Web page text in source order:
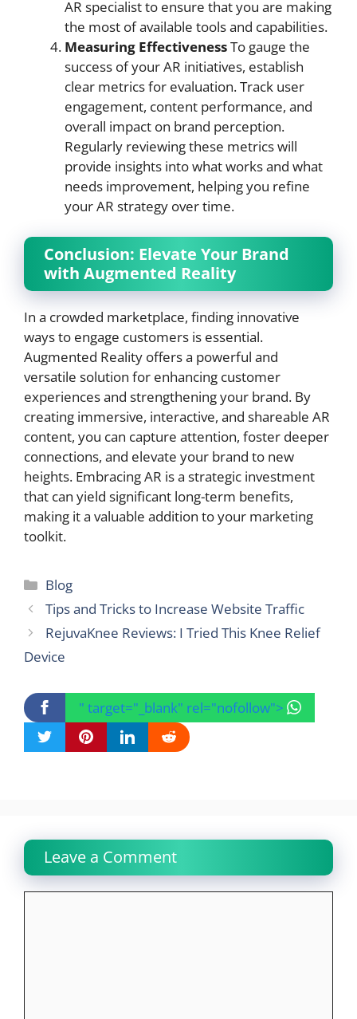
AR specialist to ensure that you are making
the most of available tools and capabilities.
Measuring EffectivenessTo gauge the
success of your AR initiatives, establish
clear metrics for evaluation. Track user
engagement, content performance, and
overall impact on brand perception.
Regularly reviewing these metrics will
provide insights into what works and what
needs improvement, helping you refine
your AR strategy over time.
Conclusion: Elevate Your Brand
with Augmented Reality
In a crowded marketplace, finding innovative
ways to engage customers is essential.
Augmented Reality offers a powerful and
versatile solution for enhancing customer
experiences and strengthening your brand. By
creating immersive, interactive, and shareable AR
content, you can capture attention, foster deeper
connections, and elevate your brand to new
heights. Embracing AR is a strategic investment
that can yield significant long-term benefits,
making it a valuable addition to your marketing
toolkit.
Categories
Blog
Tips and Tricks to Increase Website Traffic
RejuvaKnee Reviews: I Tried This Knee Relief
Device
" target="_blank" rel="nofollow">
Leave a Comment